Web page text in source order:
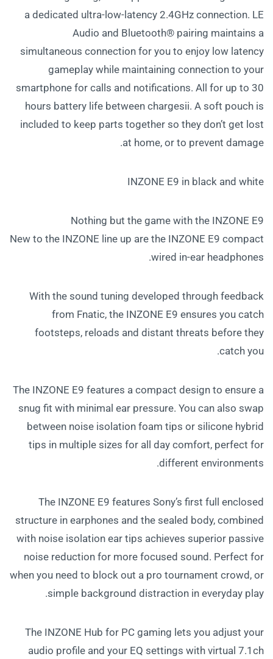
a dedicated ultra-low-latency 2.4GHz connection. LE
Audio and Bluetooth® pairing maintains a
simultaneous connection for you to enjoy low latency
gameplay while maintaining connection to your
smartphone for calls and notifications. All for up to 30
hours battery life between chargesii. A soft pouch is
included to keep parts together so they don’t get lost
at home, or to prevent damage.
INZONE E9 in black and white
Nothing but the game with the INZONE E9
New to the INZONE line up are the INZONE E9 compact
wired in-ear headphones.
With the sound tuning developed through feedback
from Fnatic, the INZONE E9 ensures you catch
footsteps, reloads and distant threats before they
catch you.
The INZONE E9 features a compact design to ensure a
snug fit with minimal ear pressure. You can also swap
between noise isolation foam tips or silicone hybrid
tips in multiple sizes for all day comfort, perfect for
different environments.
The INZONE E9 features Sony’s first full enclosed
structure in earphones and the sealed body, combined
with noise isolation ear tips achieves superior passive
noise reduction for more focused sound. Perfect for
when you need to block out a pro tournament crowd, or
simple background distraction in everyday play.
The INZONE Hub for PC gaming lets you adjust your
audio profile and your EQ settings with virtual 7.1ch